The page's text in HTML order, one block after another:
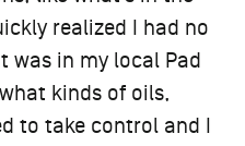
realized I had no
was in my local Pad
kinds of oils,
to take control and I